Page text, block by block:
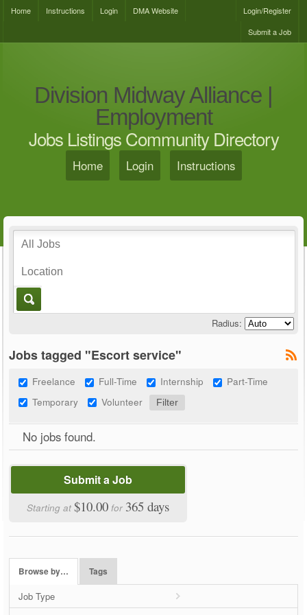
Home Instructions Login DMA Website
Login/Register
Submit a Job
Division Midway Alliance |
Employment
Jobs Listings Community Directory
Home Login Instructions
Radius:
Jobs tagged "Escort service"
Freelance Full-Time Internship
Part-Time
Temporary
Volunteer
No jobs found.
Submit a Job
Starting at$10.00 for 365 days
Browse by… Tags
Job Type